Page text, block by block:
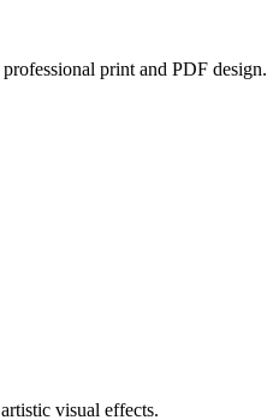
print and PDF design.
visual effects.